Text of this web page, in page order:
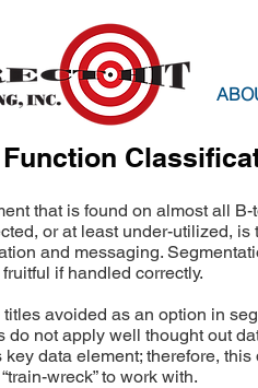
that is found on almost all
or at least under-utilized, is
and messaging.
if handled correctly.
avoided as an option in
do not apply well thought out
key data element; therefore, this
wreck” to work with.